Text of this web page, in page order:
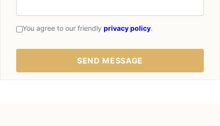
You agree to our friendly privacy policy.